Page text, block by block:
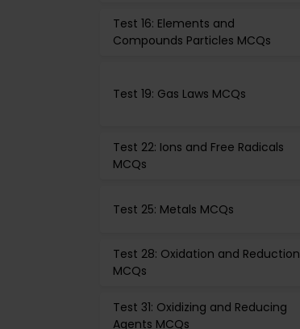
Test 16: Elements and
Compounds Particles MCQs
Test 19: Gas Laws MCQs
Test 22: Ions and Free Radicals
MCQs
Test 25: Metals MCQs
Test 28: Oxidation and Reduction
MCQs
Test 31: Oxidizing and Reducing
Agents MCQs